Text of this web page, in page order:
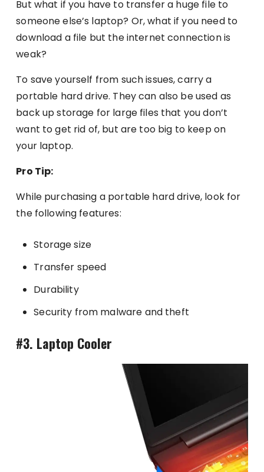
But what if you have to transfer a huge file to
someone else’s laptop? Or, what if you need to
download a file but the internet connection is
weak?
To save yourself from such issues, carry a
portable hard drive. They can also be used as
back up storage for large files that you don’t
want to get rid of, but are too big to keep on
your laptop.
Pro Tip:
While purchasing a portable hard drive, look for
the following features:
Storage size
Transfer speed
Durability
Security from malware and theft
#3. Laptop Cooler